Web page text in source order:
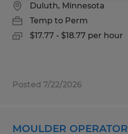
Duluth, Minnesota
Temp to Perm
$17.77 - $18.77 per hour
Posted 7/22/2026
MOULDER OPERATOR